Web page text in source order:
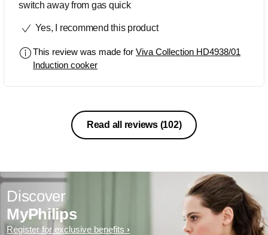
switch away from gas quick
Yes, I recommend this product
This review was made for Viva Collection HD4938/01
Induction cooker
Read all reviews (102)
Discover
MyPhilips
Register for exclusive benefits